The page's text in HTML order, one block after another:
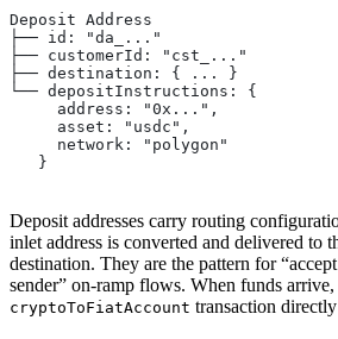
Deposit Address
├── id: "da_..."
├── customerId: "cst_..."
├── destination: { ... }
└── depositInstructions: {
     address: "0x...",
     asset: "usdc",
     network: "polygon"
   }
Deposit addresses carry routing
inlet address is converted and delivered to
destination. They are the pattern for
sender” on-ramp flows. When funds arrive,
cryptoToFiatAccount transaction